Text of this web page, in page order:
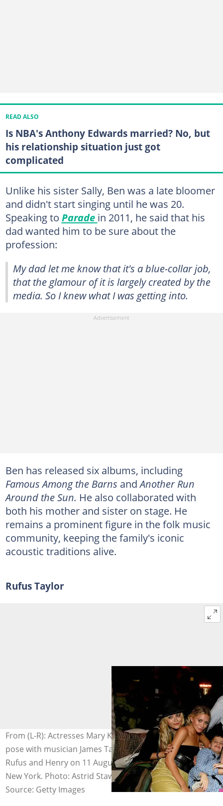
READ ALSO
Is NBA's Anthony Edwards married? No, but
his relationship situation just got
complicated
Unlike his sister Sally, Ben was a late bloomer
and didn't start singing until he was 20.
Speaking to Parade in 2011, he said that his
dad wanted him to be sure about the
profession:
My dad let me know that it's a blue-collar job,
that the glamour of it is largely created by the
media. So I knew what I was getting into.
Ben has released six albums, including
Famous Among the Barns andAnother Run
Around the Sun. He also collaborated with
both his mother and sister on stage. He
remains a prominent figure in the folk music
community, keeping the family's iconic
acoustic traditions alive.
Rufus Taylor
From (L-R): Actresses Mary Kate Olsen and Ashley Olsen
pose with musician James Taylor and his young sons
Rufus and Henry on 11 August 2007 in East Hampton,
New York. Photo: Astrid Stawiarz
Source: Getty Images